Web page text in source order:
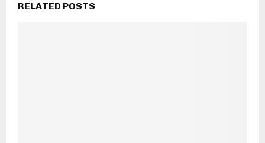
RELATED POSTS